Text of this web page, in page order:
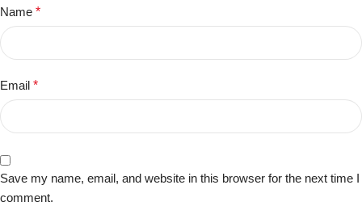
Name *
Email *
Save my name, email, and website in this browser for the next time I
comment.